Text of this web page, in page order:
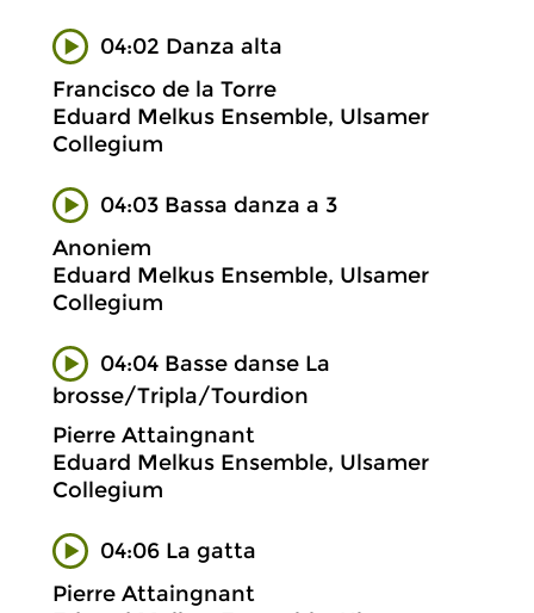
04:02 Danza alta
Francisco de la Torre
Eduard Melkus Ensemble, Ulsamer
Collegium
04:03 Bassa danza a 3
Anoniem
Eduard Melkus Ensemble, Ulsamer
Collegium
04:04 Basse danse La
brosse/Tripla/Tourdion
Pierre Attaingnant
Eduard Melkus Ensemble, Ulsamer
Collegium
04:06 La gatta
Pierre Attaingnant